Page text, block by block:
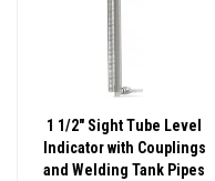
1 1/2" Sight Tube Level
Indicator with Couplings
and Welding Tank Pipes